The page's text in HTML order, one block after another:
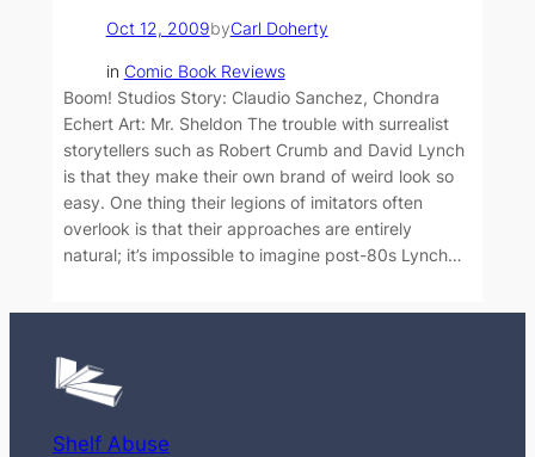
Oct 12, 2009byCarl Doherty
in Comic Book Reviews
Boom! Studios Story: Claudio Sanchez, Chondra
Echert Art: Mr. Sheldon The trouble with surrealist
storytellers such as Robert Crumb and David Lynch
is that they make their own brand of weird look so
easy. One thing their legions of imitators often
overlook is that their approaches are entirely
natural; it’s impossible to imagine post-80s Lynch…
Shelf Abuse